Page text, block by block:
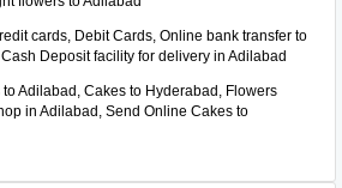
cards, Debit Cards, Online bank transfer to
Deposit facility for delivery in Adilabad
Adilabad, Cakes to Hyderabad, Flowers
in Adilabad, Send Online Cakes to